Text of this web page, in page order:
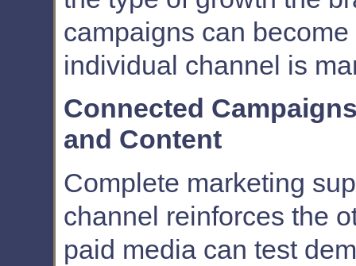
campaigns can
individual channel is
Connected
and Content
Complete marketing
channel reinforces the
paid media can test